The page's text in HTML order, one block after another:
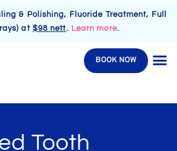
& Polishing, Fluoride Treatment, Full
at $98 nett. Learn more.
BOOK NOW
Tooth